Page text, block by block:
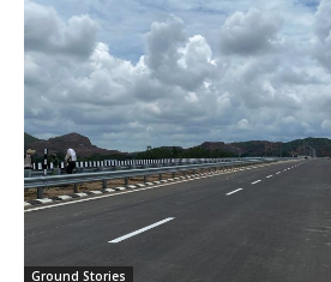
Ground Stories